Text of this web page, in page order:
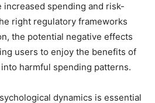
increased spending and risk-
right regulatory frameworks
the potential negative effects
users to enjoy the benefits of
harmful spending patterns.
dynamics is essential